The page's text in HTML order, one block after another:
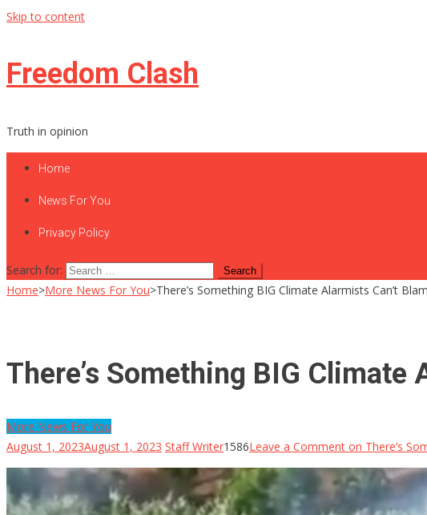
Skip to content
Freedom Clash
Truth in opinion
Home
News For You
Privacy Policy
Search for:
Home>More News For You>There’s Something BIG Climate Alarmists Can’t
There’s Something BIG Climate
More News For You
August 1, 2023August 1, 2023 Staff Writer1586Leave a Comment on There’s